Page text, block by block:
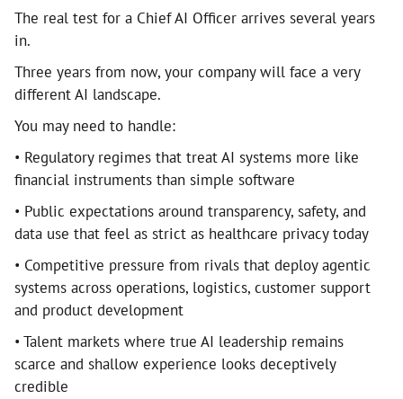
The real test for a Chief AI Officer arrives several years
in.
Three years from now, your company will face a very
different AI landscape.
You may need to handle:
• Regulatory regimes that treat AI systems more like
financial instruments than simple software
• Public expectations around transparency, safety, and
data use that feel as strict as healthcare privacy today
• Competitive pressure from rivals that deploy agentic
systems across operations, logistics, customer support
and product development
• Talent markets where true AI leadership remains
scarce and shallow experience looks deceptively
credible